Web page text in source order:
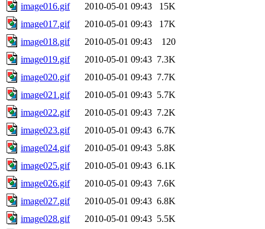
image016.gif
2010-05-01 09:43
15K
image017.gif
2010-05-01 09:43
17K
image018.gif
2010-05-01 09:43
120
image019.gif
2010-05-01 09:43 7.3K
image020.gif
2010-05-01 09:43 7.7K
image021.gif
2010-05-01 09:43 5.7K
image022.gif
2010-05-01 09:43 7.2K
image023.gif
2010-05-01 09:43 6.7K
image024.gif
2010-05-01 09:43 5.8K
image025.gif
2010-05-01 09:43 6.1K
image026.gif
2010-05-01 09:43 7.6K
image027.gif
2010-05-01 09:43 6.8K
image028.gif
2010-05-01 09:43 5.5K